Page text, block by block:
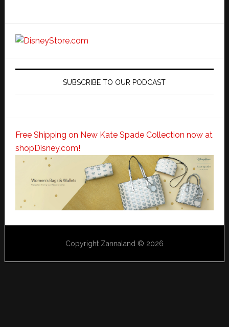
SUBSCRIBE TO OUR PODCAST
Free Shipping on New Kate Spade Collection now at
shopDisney.com!
Copyright Zannaland © 2026